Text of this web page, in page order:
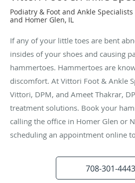
Podiatry & Foot and Ankle
and Homer Glen, IL
If any of your little toes are bent
insides of your shoes and causing
hammertoes. Hammertoes are
discomfort. At Vittori Foot & Ankle
Vittori, DPM, and Ameet Thakrar,
treatment solutions. Book your
calling the office in Homer Glen or
scheduling an appointment online
708-301-4443